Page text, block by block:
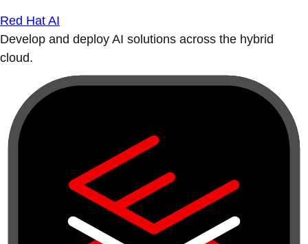
Red Hat AI
Develop and deploy AI solutions across the hybrid
cloud.